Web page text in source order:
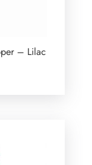
– Lilac